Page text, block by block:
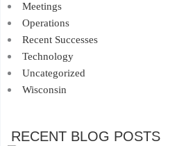
Meetings
Operations
Recent Successes
Technology
Uncategorized
Wisconsin
RECENT BLOG POSTS